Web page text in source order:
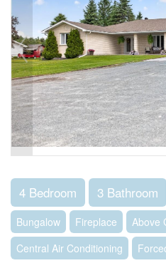
4 Bedroom 3 Bathroom
Bungalow Fireplace
Above
Central Air Conditioning